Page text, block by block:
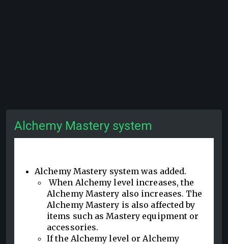
Alchemy Mastery system
Alchemy Mastery system was added.
When Alchemy level increases, the
Alchemy Mastery also increases. The
Alchemy Mastery is also affected by
items such as Mastery equipment or
accessories.
If the Alchemy level or Alchemy